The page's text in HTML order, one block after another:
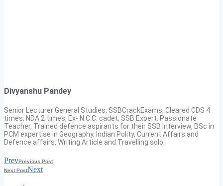
Divyanshu Pandey
Senior Lecturer General Studies, SSBCrackExams, Cleared CDS 4
times, NDA 2 times, Ex- N.C.C. cadet, SSB Expert. Passionate
Teacher, Trained defence aspirants for their SSB Interview, BSc in
PCM expertise in Geography, Indian Polity, Current Affairs and
Defence affairs. Writing Article and Travelling solo.
PrevPrevious Post
Next PostNext